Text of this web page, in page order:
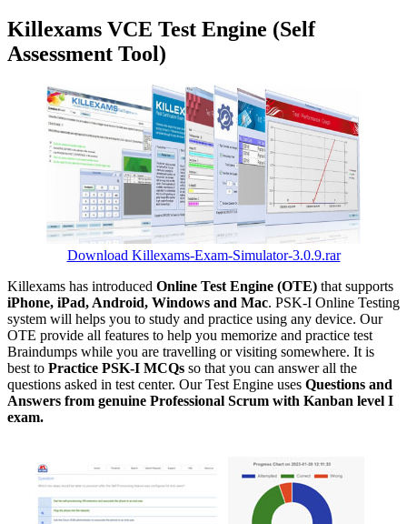
Killexams VCE Test Engine (Self
Assessment Tool)
Download Killexams-Exam-Simulator-3.0.9.rar
Killexams has introduced Online Test Engine (OTE) that supports
iPhone, iPad, Android, Windows and Mac. PSK-I Online Testing
system will helps you to study and practice using any device. Our
OTE provide all features to help you memorize and practice test
Braindumps while you are travelling or visiting somewhere. It is
best to Practice PSK-I MCQs so that you can answer all the
questions asked in test center. Our Test Engine uses Questions and
Answers from genuine Professional Scrum with Kanban level I
exam.